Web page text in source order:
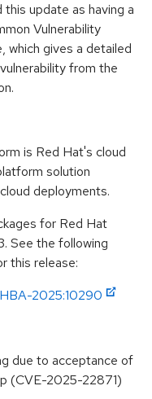
update as having a
Vulnerability
which gives a detailed
from the
is Red Hat's cloud
solution
deployments.
for Red Hat
See the following
this release:
2025:10290
due to acceptance of
(CVE-2025-22871)